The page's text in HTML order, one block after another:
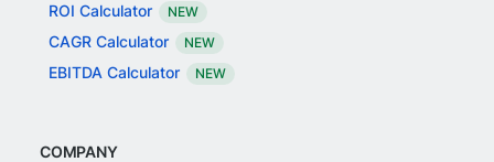
ROI Calculator
NEW
CAGR Calculator NEW
EBITDA Calculator NEW
COMPANY